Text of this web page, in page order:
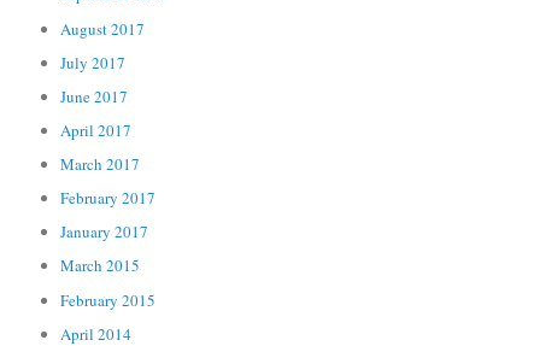
August 2017
July 2017
June 2017
April 2017
March 2017
February 2017
January 2017
March 2015
February 2015
April 2014